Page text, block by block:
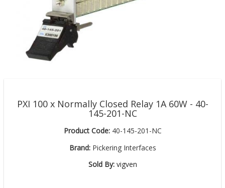
PXI 100 x Normally Closed Relay 1A 60W - 40-
145-201-NC
Product Code:40-145-201-NC
Brand:Pickering Interfaces
Sold By: vigven